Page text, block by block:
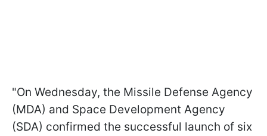
"On Wednesday, the Missile Defense Agency
(MDA) and Space Development Agency
(SDA) confirmed the successful launch of six